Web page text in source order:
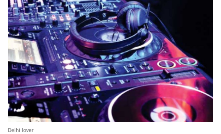
Delhi lover